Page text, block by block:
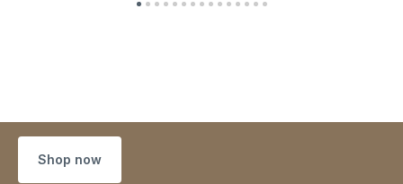
Shop now